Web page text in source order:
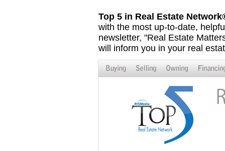
Top 5 in Real Estate
with the most up-to-date,
newsletter, "Real Estate
will inform you in your real